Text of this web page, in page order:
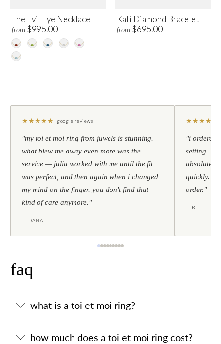
The Evil Eye Necklace
from $995.00
Kati Diamond Bracelet
from $695.00
★★★★★ google reviews
"my toi et moi ring from juwels is stunning.
what blew me away even more was the
service — julia worked with me until the fit
was perfect, and then again when i changed
my mind on the finger. you don't find that
kind of care anymore."
— DANA
★★★★
"i ordered
setting —
absolutely
quickly.
order."
— B.
faq
what is a toi et moi ring?
how much does a toi et moi ring cost?